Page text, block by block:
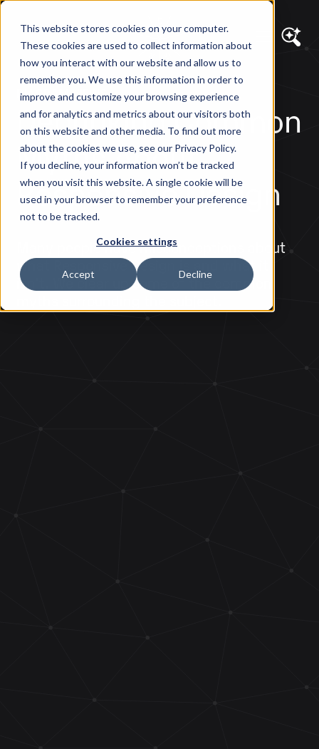
This website stores cookies on your computer.
These cookies are used to collect information about
how you interact with our website and allow us to
remember you. We use this information in order to
improve and customize your browsing experience
and for analytics and metrics about our visitors both
on this website and other media. To find out more
about the cookies we use, see our Privacy Policy.
If you decline, your information won’t be tracked
when you visit this website. A single cookie will be
used in your browser to remember your preference
not to be tracked.
Cookies settings
Accept Decline
DIAGRAM VIEWS
Debunking Common
Myths About
Responsive Design
Many people have misconceptions about
what Responsive Design is and what it
isn't. We clear up some of the common